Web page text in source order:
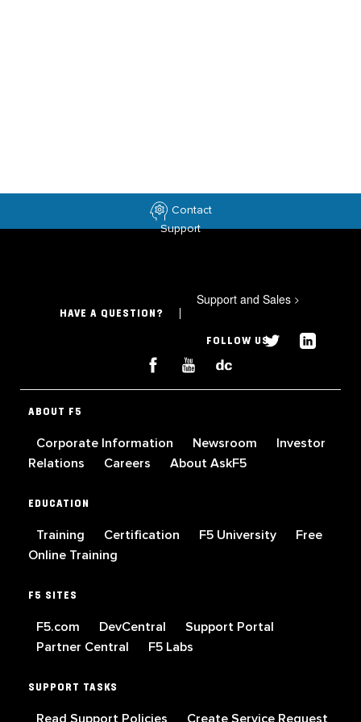
Contact
Support
HAVE A QUESTION?
Support and Sales >
FOLLOW US
ABOUT F5
Corporate Information Newsroom
Investor
Relations
Careers About AskF5
EDUCATION
Training Certification F5 University
Free
Online Training
F5 SITES
F5.com DevCentral
Support Portal
Partner Central
F5 Labs
SUPPORT TASKS